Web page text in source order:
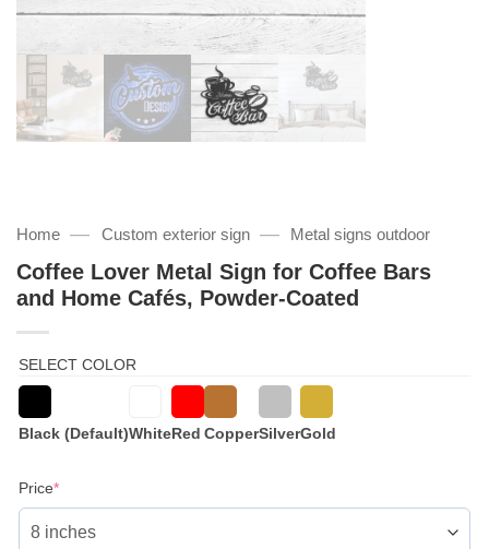
Home — Custom exterior sign — Metal signs outdoor
Coffee Lover Metal Sign for Coffee Bars
and Home Cafés, Powder-Coated
SELECT COLOR
Black (Default)WhiteRed CopperSilverGold
Price*(required)